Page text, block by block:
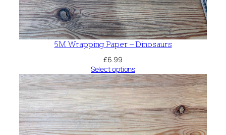
5M Wrapping Paper – Dinosaurs
£6.99
Select options